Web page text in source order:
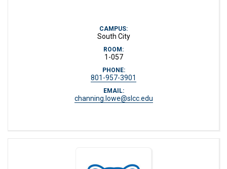
CAMPUS:
South City
ROOM:
1-057
PHONE:
801-957-3901
EMAIL:
channing.lowe@slcc.edu